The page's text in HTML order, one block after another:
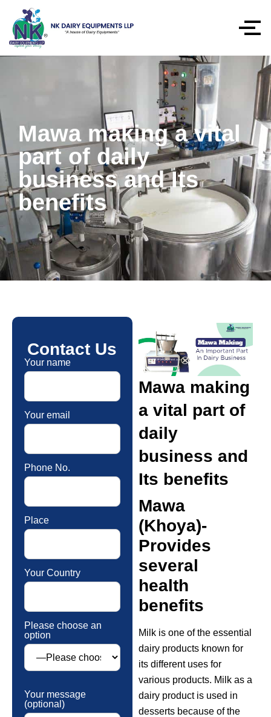
Mawa making a vital
part of daily
business and Its
benefits
Contact Us
Your name
Your email
Phone No.
Place
Your Country
Please choose an
option
Your message
(optional)
Mawa making
a vital part of
daily
business and
Its benefits
Mawa
(Khoya)-
Provides
several
health
benefits
Milk is one of the essential
dairy products known for
its different uses for
various products. Milk as a
dairy product is used in
desserts because of the